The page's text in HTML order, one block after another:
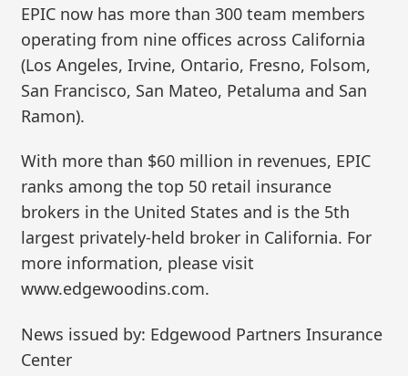
EPIC now has more than 300 team members
operating from nine offices across California
(Los Angeles, Irvine, Ontario, Fresno, Folsom,
San Francisco, San Mateo, Petaluma and San
Ramon).
With more than $60 million in revenues, EPIC
ranks among the top 50 retail insurance
brokers in the United States and is the 5th
largest privately-held broker in California. For
more information, please visit
www.edgewoodins.com.
News issued by: Edgewood Partners Insurance
Center